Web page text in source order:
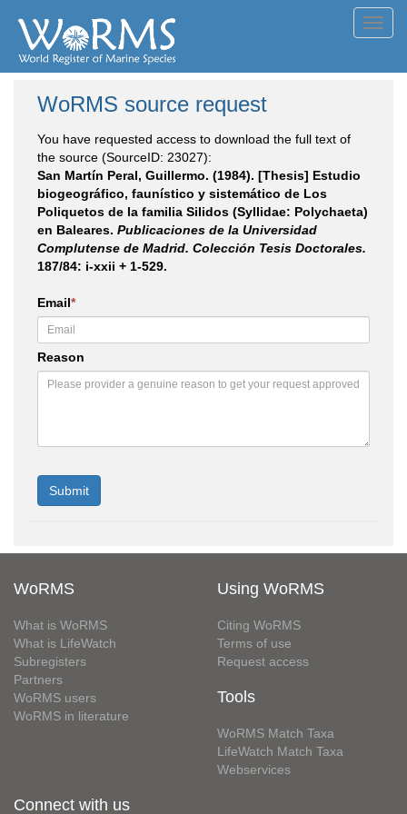
WoRMS source request
You have requested access to download the full text of
the source (SourceID: 23027):
San Martín Peral, Guillermo. (1984). [Thesis] Estudio
biogeográfico, faunístico y sistemático de Los
Poliquetos de la familia Silidos (Syllidae: Polychaeta)
en Baleares. Publicaciones de la Universidad
Complutense de Madrid. Colección Tesis Doctorales.
187/84: i-xxii + 1-529.
Email*
Reason
WoRMS
What is WoRMS
What is LifeWatch
Subregisters
Partners
WoRMS users
WoRMS in literature
Using WoRMS
Citing WoRMS
Terms of use
Request access
Tools
WoRMS Match Taxa
LifeWatch Match Taxa
Webservices
Connect with us